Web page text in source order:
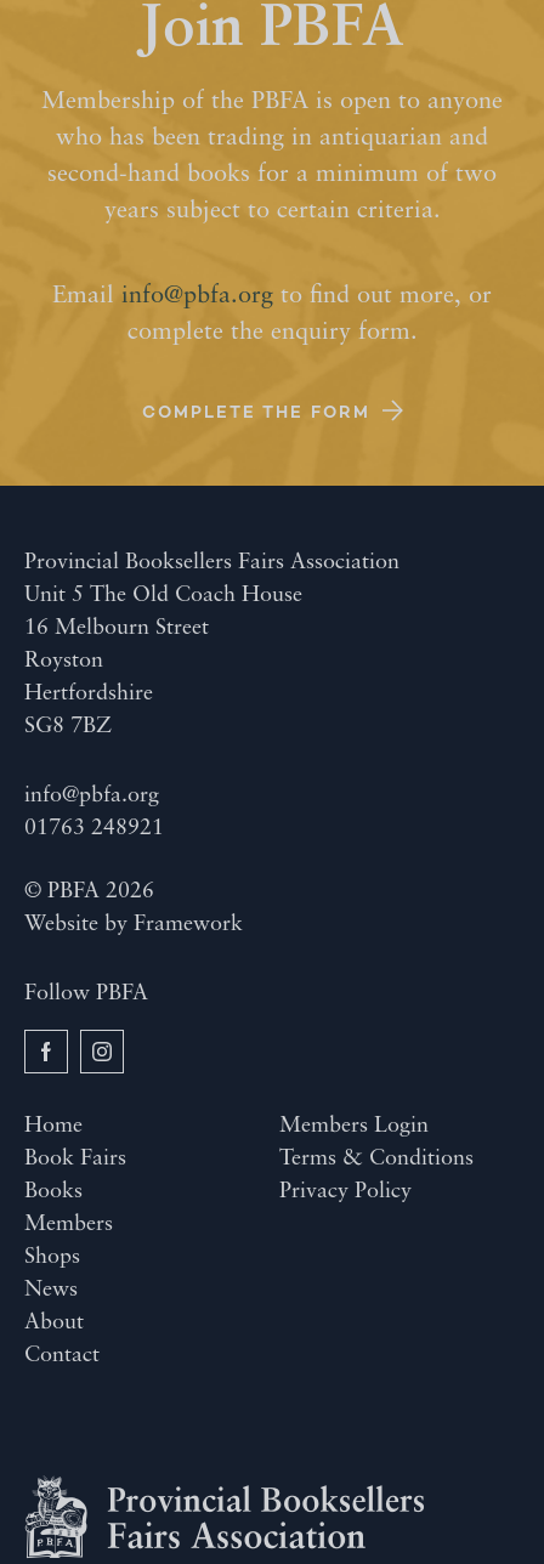
Join PBFA
Membership of the PBFA is open to anyone
who has been trading in antiquarian and
second-hand books for a minimum of two
years subject to certain criteria.
Email info@pbfa.org to find out more, or
complete the enquiry form.
COMPLETE THE FORM
Provincial Booksellers Fairs Association
Unit 5 The Old Coach House
16 Melbourn Street
Royston
Hertfordshire
SG8 7BZ
info@pbfa.org
01763 248921
© PBFA 2026
Website by Framework
Follow PBFA
Home
Book Fairs
Books
Members
Shops
News
About
Contact
Members Login
Terms & Conditions
Privacy Policy